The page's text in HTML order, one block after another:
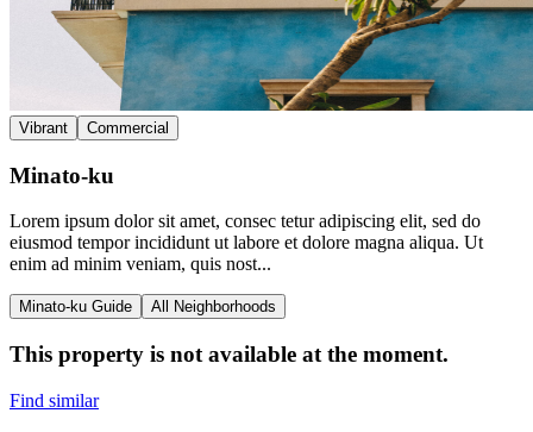
Vibrant Commercial
Minato-ku
Lorem ipsum dolor sit amet, consec tetur adipiscing elit, sed do
eiusmod tempor incididunt ut labore et dolore magna aliqua. Ut
enim ad minim veniam, quis nost...
Minato-ku Guide All Neighborhoods
This property is not available at the moment.
Find similar